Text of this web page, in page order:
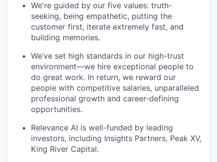
We're guided by our five values: truth-
seeking, being empathetic, putting the
customer first, iterate extremely fast, and
building memories.
We’ve set high standards in our high-trust
environment—we hire exceptional people to
do great work. In return, we reward our
people with competitive salaries, unparalleled
professional growth and career-defining
opportunities.
Relevance AI is well-funded by leading
investors, including Insights Partners, Peak XV,
King River Capital.